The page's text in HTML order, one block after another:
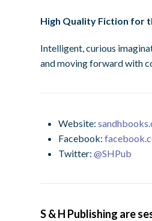
High Quality Fiction for
Intelligent, curious
and moving forward with
Website:
Facebook:
Twitter:@SHPub
S & H Publishing are